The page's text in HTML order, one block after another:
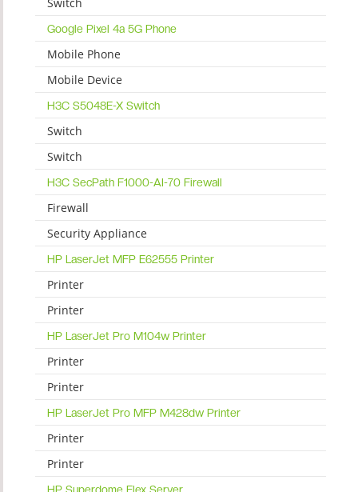
Google Pixel 4a 5G Phone
Mobile Phone
Mobile Device
H3C S5048E-X Switch
Switch
Switch
H3C SecPath F1000-AI-70 Firewall
Firewall
Security Appliance
HP LaserJet MFP E62555 Printer
Printer
Printer
HP LaserJet Pro M104w Printer
Printer
Printer
HP LaserJet Pro MFP M428dw Printer
Printer
Printer